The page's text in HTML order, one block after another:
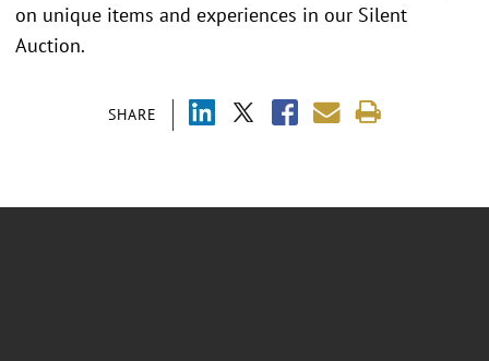
SHARE
on unique items and experiences in our Silent
Auction.